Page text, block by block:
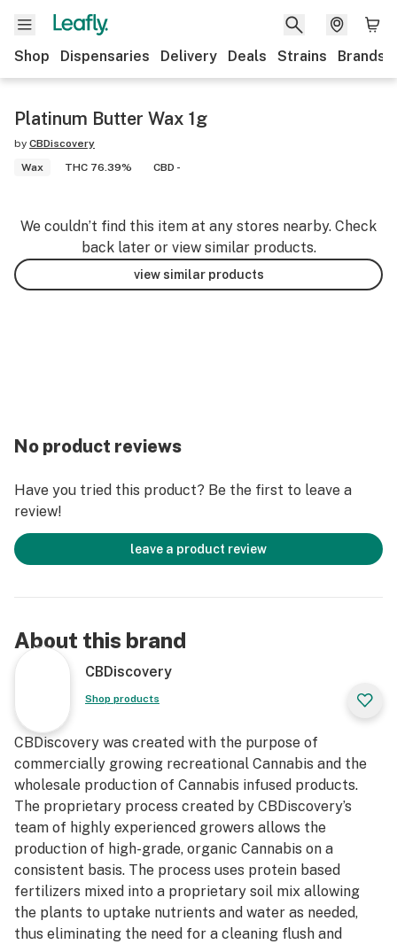
Shop Dispensaries Delivery Deals Strains Brands
Platinum Butter Wax 1g
by CBDiscovery
Wax
THC 76.39% CBD -
We couldn’t find this item at any stores nearby. Check
back later or view similar products.
view similar products
No product reviews
Have you tried this product? Be the first to leave a
review!
leave a product review
About this brand
CBDiscovery
Shop products
CBDiscovery was created with the purpose of
commercially growing recreational Cannabis and the
wholesale production of Cannabis infused products.
The proprietary process created by CBDiscovery’s
team of highly experienced growers allows the
production of high-grade, organic Cannabis on a
consistent basis. The process uses protein based
fertilizers mixed into a proprietary soil mix allowing
the plants to uptake nutrients and water as needed,
thus eliminating the need for a cleaning flush and